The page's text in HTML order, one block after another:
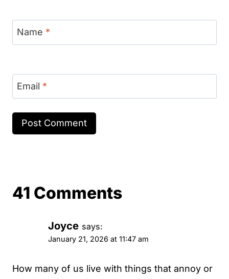
Name *
Email *
41 Comments
Joyce says:
January 21, 2026 at 11:47 am
How many of us live with things that annoy or